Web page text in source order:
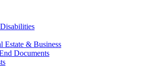
Estate & Business
Documents